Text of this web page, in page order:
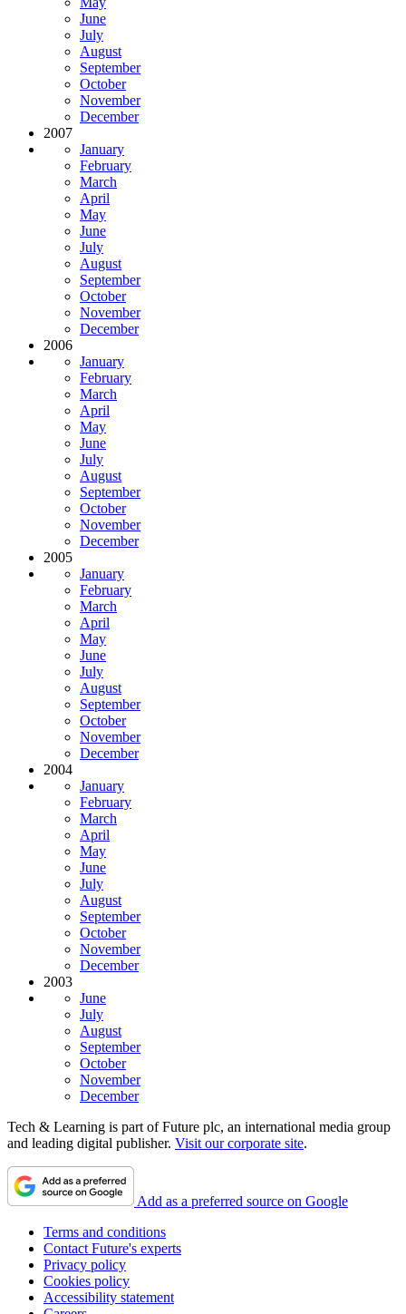
June
July
August
September
October
November
December
2007
January
February
March
April
May
June
July
August
September
October
November
December
2006
January
February
March
April
May
June
July
August
September
October
November
December
2005
January
February
March
April
May
June
July
August
September
October
November
December
2004
January
February
March
April
May
June
July
August
September
October
November
December
2003
June
July
August
September
October
November
December
Tech & Learning is part of Future plc, an international media group
and leading digital publisher. Visit our corporate site.
Add as a preferred source on Google
Terms and conditions
Contact Future's experts
Privacy policy
Cookies policy
Accessibility statement